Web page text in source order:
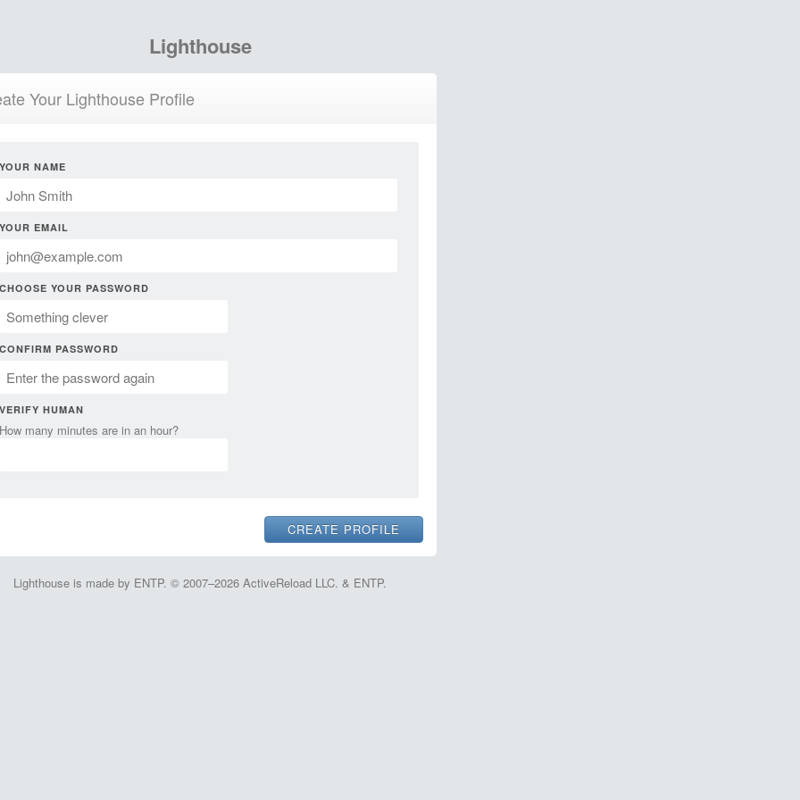
Lighthouse
Your Lighthouse Profile
YOUR NAME
YOUR EMAIL
CHOOSE YOUR PASSWORD
CONFIRM PASSWORD
VERIFY HUMAN
How many minutes are in an hour?
Lighthouse is made by ENTP. © 2007–2026 ActiveReload LLC. & ENTP.